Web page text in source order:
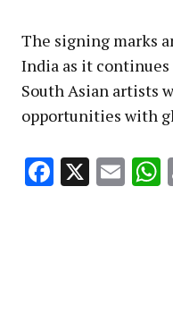
The signing marks
India as it
South Asian artists
opportunities with
Facebook
X